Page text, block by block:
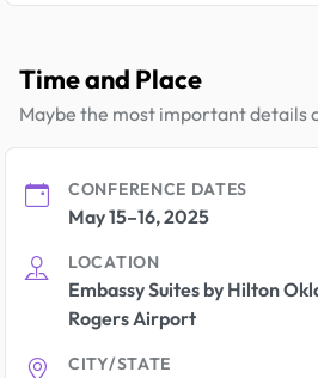
Time and Place
Maybe the most important details
CONFERENCE DATES
May 15–16, 2025
LOCATION
Embassy Suites by Hilton
Rogers Airport
CITY/STATE